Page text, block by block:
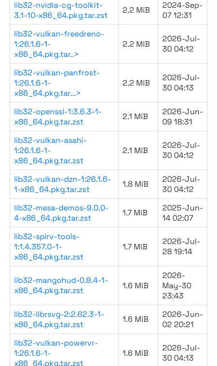
lib32-nvidia-cg-toolkit-
3.1-10-x86_64.pkg.tar.zst
2.2 MiB
2024-Sep-
07 12:31
lib32-vulkan-freedreno-
1:26.1.6-1-
x86_64.pkg.tar..>
2.2 MiB
2026-Jul-
30 04:12
lib32-vulkan-panfrost-
1:26.1.6-1-
x86_64.pkg.tar...>
2.2 MiB
2026-Jul-
30 04:13
lib32-openssl-1:3.6.3-1-
x86_64.pkg.tar.zst
2.1 MiB
2026-Jun-
09 18:31
lib32-vulkan-asahi-
1:26.1.6-1-
x86_64.pkg.tar.zst
2.1 MiB
2026-Jul-
30 04:12
lib32-vulkan-dzn-1:26.1.6-
1-x86_64.pkg.tar.zst
1.8 MiB
2026-Jul-
30 04:12
lib32-mesa-demos-9.0.0-
4-x86_64.pkg.tar.zst
1.7 MiB
2025-Jun-
14 02:07
lib32-spirv-tools-
1:1.4.357.0-1-
x86_64.pkg.tar.zst
1.7 MiB
2026-Jul-
28 19:14
lib32-mangohud-0.8.4-1-
x86_64.pkg.tar.zst
1.6 MiB
2026-
May-30
23:43
lib32-librsvg-2:2.62.3-1-
x86_64.pkg.tar.zst
1.6 MiB
2026-Jun-
02 20:21
lib32-vulkan-powervr-
1:26.1.6-1-
x86_64.pkg.tar.zst
1.6 MiB
2026-Jul-
30 04:13